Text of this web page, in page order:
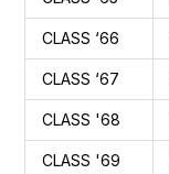
CLASS ‘66
CLASS ‘67
CLASS '68
CLASS '69